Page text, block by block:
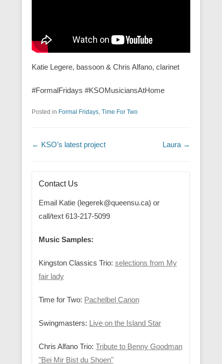
Katie Legere, bassoon & Chris Alfano, clarinet
#FormalFridays #KSOMusiciansAtHome
Posted in Formal Fridays, Time For Two
Post navigation
← KSO’s latest project Laura →
Contact Us
Email Katie (legerek@queensu.ca) or
call/text 613-217-5099
Music Samples:
Kingston Classics Trio: selections from My
fair lady
Time for Two: Pachelbel Canon
Swingmasters: Live on the Island Star
Chris Alfano Trio: Tribute to Benny Goodman
"Bei Mir Bist du Shoen"